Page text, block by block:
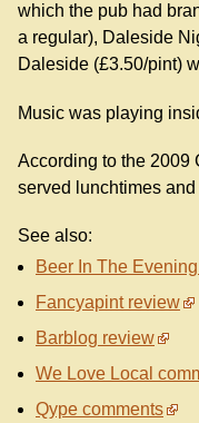
which the pub had
a regular), Daleside
Daleside (£3.50/pint)
Music was playing
According to the 2009
served lunchtimes
See also:
Beer In The
Fancyapint review
Barblog review
We Love Local
Qype comments